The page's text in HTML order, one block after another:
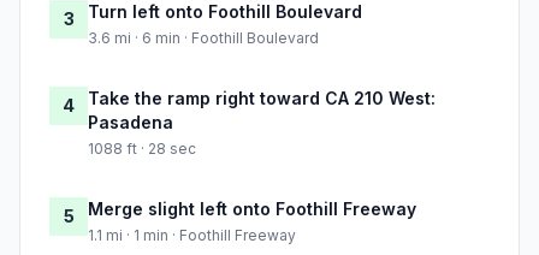
3 Turn left onto Foothill Boulevard
3.6 mi · 6 min · Foothill Boulevard
4
Take the ramp right toward CA 210 West:
Pasadena
1088 ft · 28 sec
5 Merge slight left onto Foothill Freeway
1.1 mi · 1 min · Foothill Freeway